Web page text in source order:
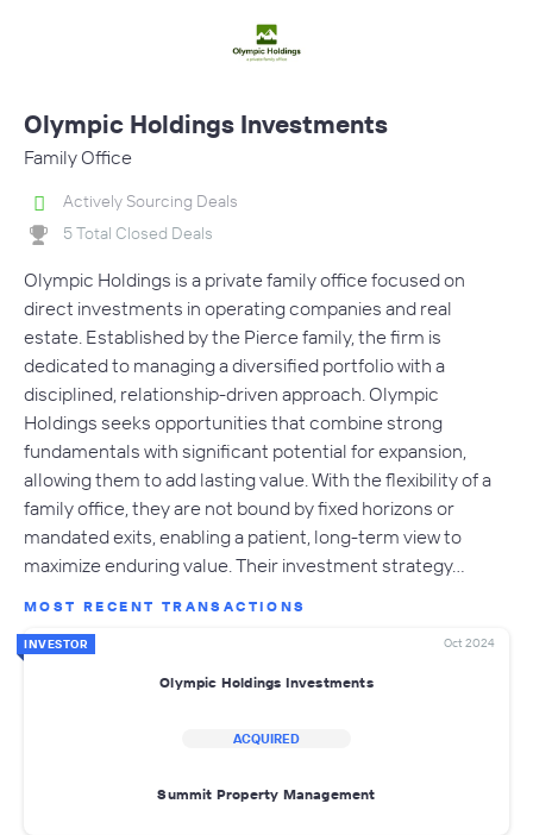
Olympic Holdings Investments
Family Office
Actively Sourcing Deals
5 Total Closed Deals
Olympic Holdings is a private family office focused on
direct investments in operating companies and real
estate. Established by the Pierce family, the firm is
dedicated to managing a diversified portfolio with a
disciplined, relationship-driven approach. Olympic
Holdings seeks opportunities that combine strong
fundamentals with significant potential for expansion,
allowing them to add lasting value. With the flexibility of a
family office, they are not bound by fixed horizons or
mandated exits, enabling a patient, long-term view to
maximize enduring value. Their investment strategy…
MOST RECENT TRANSACTIONS
INVESTOR Oct 2024
Olympic Holdings Investments
ACQUIRED
Summit Property Management